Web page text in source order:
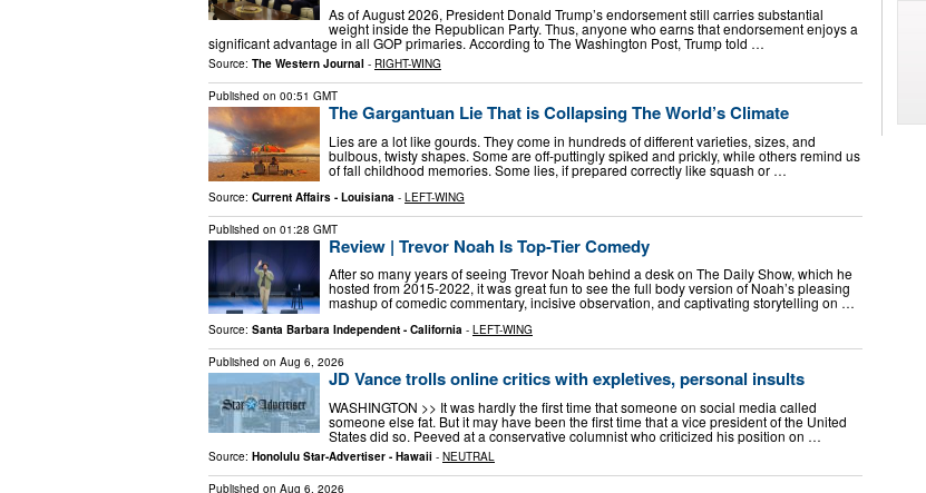
As of August 2026, President Donald Trump’s endorsement still carries substantial
weight inside the Republican Party. Thus, anyone who earns that endorsement enjoys a
significant advantage in all GOP primaries. According to The Washington Post, Trump told …
Source: The Western Journal - RIGHT-WING
Published on 00:51 GMT
The Gargantuan Lie That is Collapsing The World’s Climate
Lies are a lot like gourds. They come in hundreds of different varieties, sizes, and
bulbous, twisty shapes. Some are off-puttingly spiked and prickly, while others remind us
of fall childhood memories. Some lies, if prepared correctly like squash or …
Source: Current Affairs - Louisiana - LEFT-WING
Published on 01:28 GMT
Review | Trevor Noah Is Top-Tier Comedy
After so many years of seeing Trevor Noah behind a desk on The Daily Show, which he
hosted from 2015-2022, it was great fun to see the full body version of Noah’s pleasing
mashup of comedic commentary, incisive observation, and captivating storytelling on …
Source: Santa Barbara Independent - California - LEFT-WING
Published on Aug 6, 2026
JD Vance trolls online critics with expletives, personal insults
WASHINGTON >> It was hardly the first time that someone on social media called
someone else fat. But it may have been the first time that a vice president of the United
States did so. Peeved at a conservative columnist who criticized his position on …
Source: Honolulu Star-Advertiser - Hawaii - NEUTRAL
Published on Aug 6, 2026